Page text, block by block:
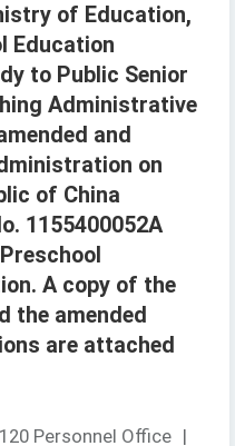
of Education,
Education
to Public Senior
Administrative
and
on
of China
1155400052A
A copy of the
the amended
are attached
120 Personnel Office |